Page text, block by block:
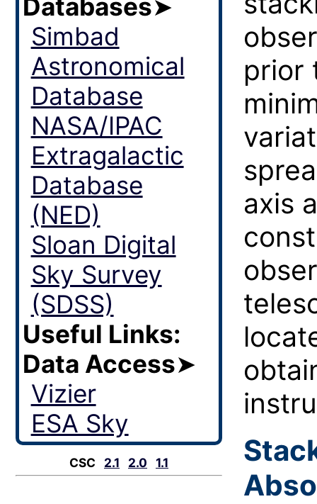
prior
axis
Databases➤
Simbad
Astronomical
Database
NASA/IPAC
Extragalactic
Database
(NED)
Sloan Digital
Sky Survey
(SDSS)
Useful Links:
Data Access➤
Vizier
ESA Sky
CSC 2.1 2.0 1.1